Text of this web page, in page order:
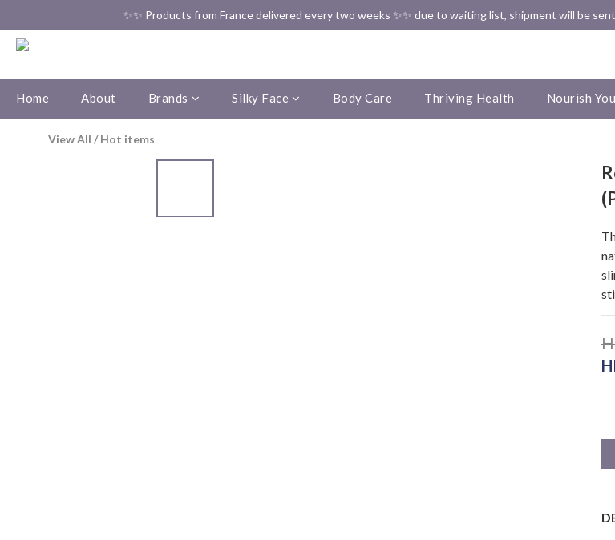
✨✨ Free Shipping in HK ✨✨
✨✨ Products from France delivered every two weeks ✨✨ due to waiting list, shipment will be
Home About Brands Silky Face Body Care Thriving Health Nourish
View All /Hot items